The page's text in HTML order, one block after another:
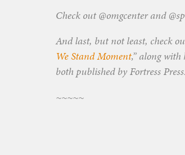
Check out @omgcenter and
And last, but not least, check
We Stand Moment,” along with
both published by Fortress Press.
~~~~~